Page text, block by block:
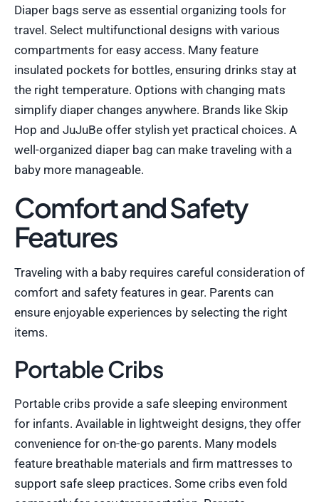
Diaper bags serve as essential organizing tools for
travel. Select multifunctional designs with various
compartments for easy access. Many feature
insulated pockets for bottles, ensuring drinks stay at
the right temperature. Options with changing mats
simplify diaper changes anywhere. Brands like Skip
Hop and JuJuBe offer stylish yet practical choices. A
well-organized diaper bag can make traveling with a
baby more manageable.
Comfort and Safety
Features
Traveling with a baby requires careful consideration of
comfort and safety features in gear. Parents can
ensure enjoyable experiences by selecting the right
items.
Portable Cribs
Portable cribs provide a safe sleeping environment
for infants. Available in lightweight designs, they offer
convenience for on-the-go parents. Many models
feature breathable materials and firm mattresses to
support safe sleep practices. Some cribs even fold